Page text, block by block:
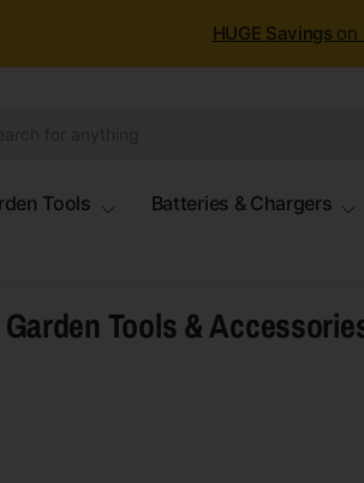
HUGE Savings on
Tools Batteries & Chargers
Tools &